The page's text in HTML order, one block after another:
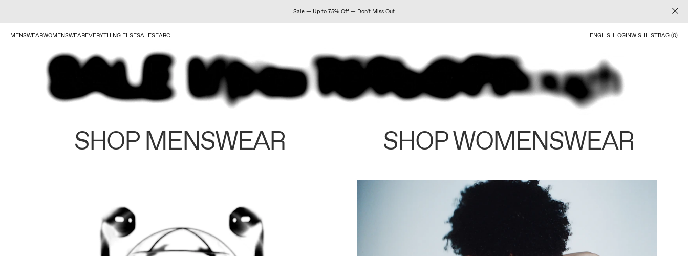
Sale — Up to 75% Off — Don't Miss Out
MENSWEARWOMENSWEAREVERYTHING ELSESALESEARCH ENGLISHLOGINWISHLISTBAG (0)
SHOP MENSWEAR SHOP WOMENSWEAR